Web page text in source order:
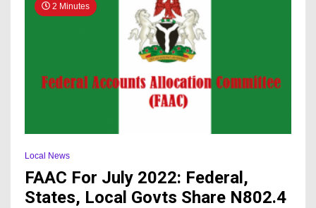
2 Minutes
Local News
FAAC For July 2022: Federal,
States, Local Govts Share N802.4